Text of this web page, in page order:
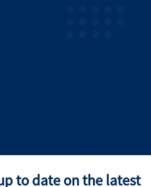
to date on the latest